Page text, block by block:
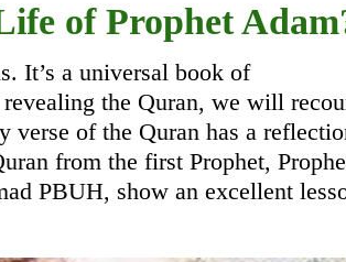
of Prophet
It’s a universal book of
the Quran, we will
verse of the Quran has a
from the first Prophet,
PBUH, show an excellent